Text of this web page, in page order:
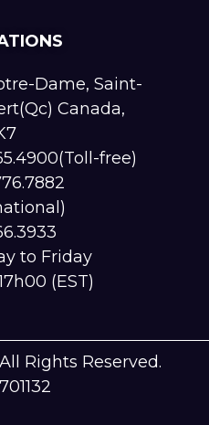
Dame, Saint-
Canada,
free)
to Friday
(EST)
Rights Reserved.